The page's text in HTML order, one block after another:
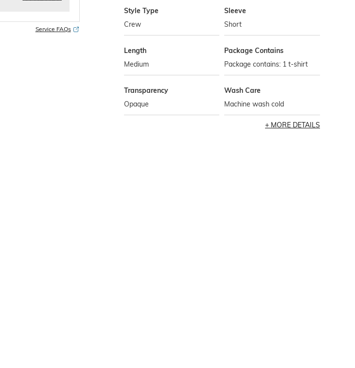
Service FAQs
Style Type
Crew
Sleeve
Short
Length
Medium
Package Contains
Package contains: 1 t-shirt
Transparency
Opaque
Wash Care
Machine wash cold
MORE DETAILS